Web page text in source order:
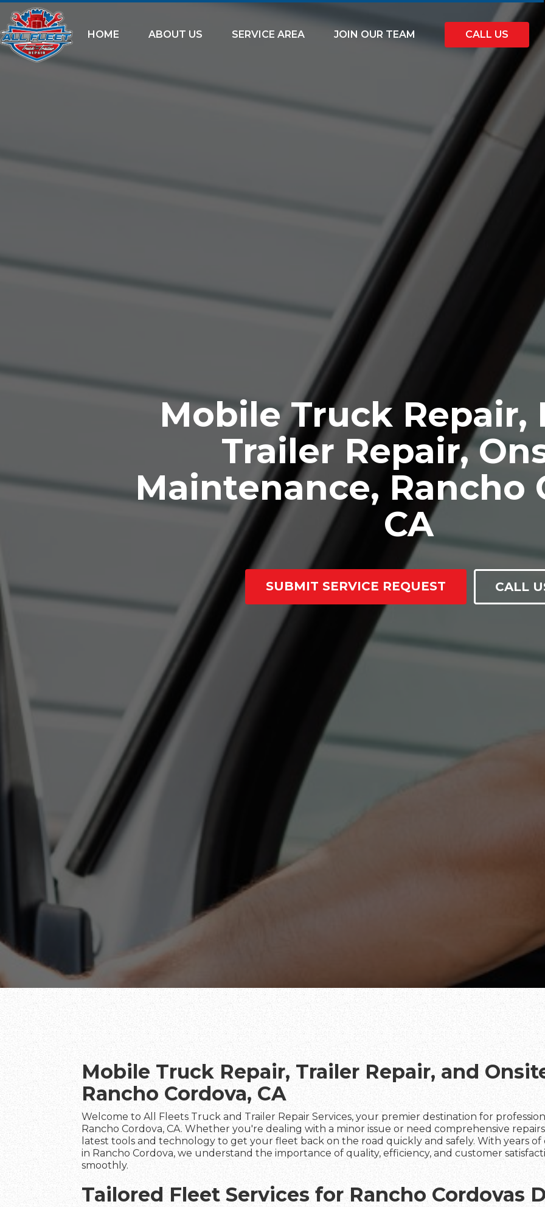
HOME ABOUT US SERVICE AREA JOIN OUR TEAM CALL US
Mobile Truck Repair,
Trailer Repair,
Maintenance, Rancho
CA
SUBMIT SERVICE REQUEST CALL
Mobile Truck Repair, Trailer Repair, and
Rancho Cordova, CA
Welcome to All Fleets Truck and Trailer Repair Services, your premier destination for
Rancho Cordova, CA. Whether you're dealing with a minor issue or need comprehensive
latest tools and technology to get your fleet back on the road quickly and safely. With years
in Rancho Cordova, we understand the importance of quality, efficiency, and customer
smoothly.
Tailored Fleet Services for Rancho Cordovas